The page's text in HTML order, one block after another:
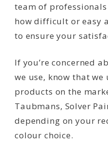
team of
how difficult or easy
to ensure your
If you’re concerned
we use, know that we
products on the
Taubmans, Solver
depending on your
colour choice.